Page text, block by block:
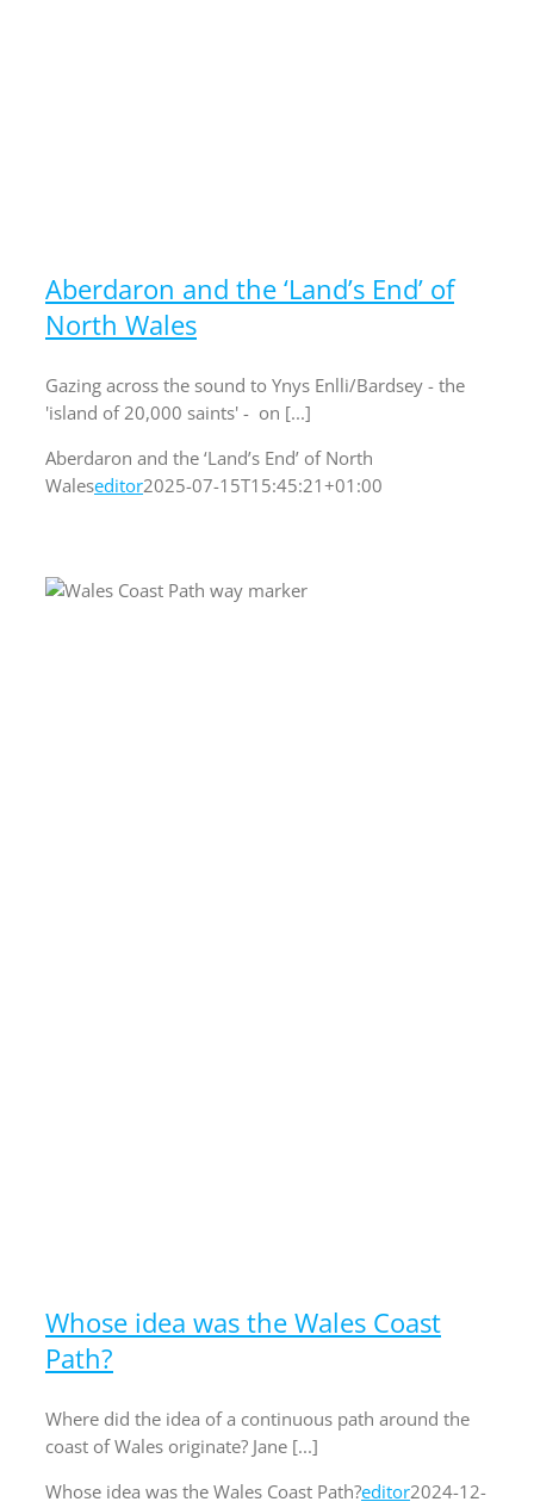
Aberdaron and the ‘Land’s End’ of
North Wales
Gazing across the sound to Ynys Enlli/Bardsey - the
'island of 20,000 saints' - on [...]
Aberdaron and the ‘Land’s End’ of North
Waleseditor2025-07-15T15:45:21+01:00
Whose idea was the Wales Coast
Path?
Where did the idea of a continuous path around the
coast of Wales originate? Jane [...]
Whose idea was the Wales Coast Path?editor2024-12-